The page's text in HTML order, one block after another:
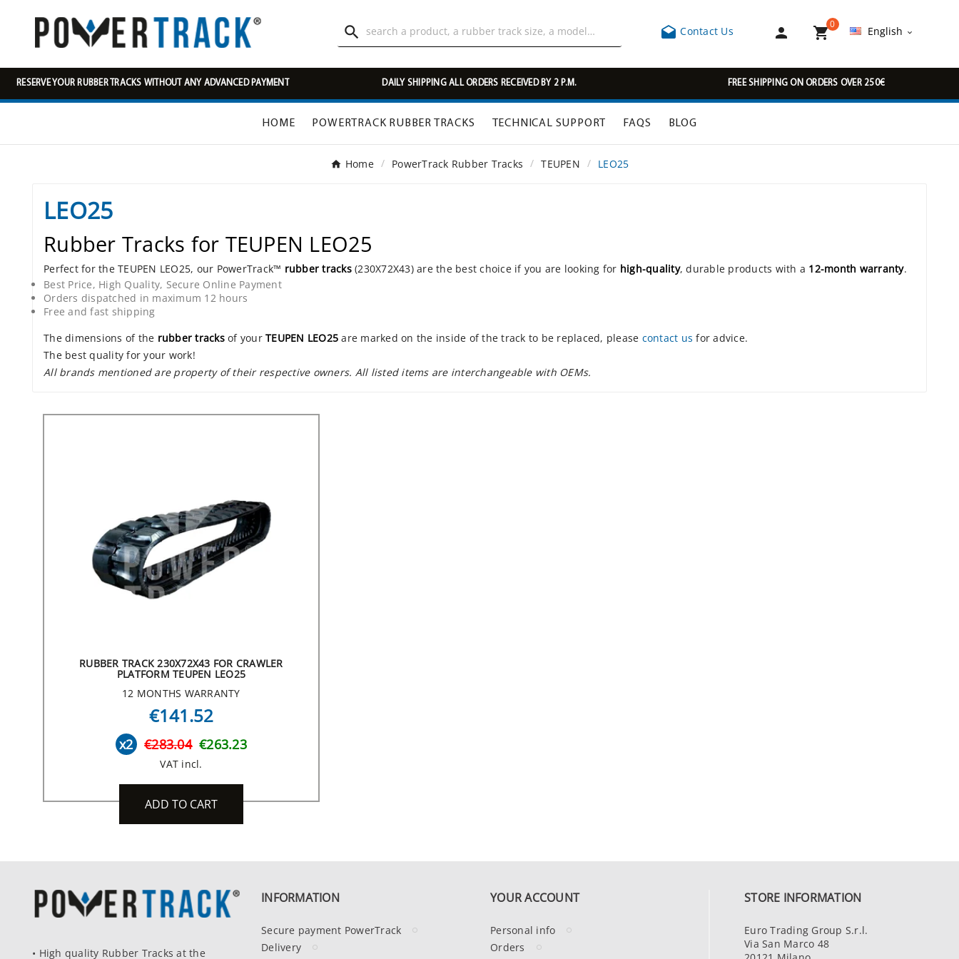
  Contact Us  
0
English 
RESERVE YOUR RUBBER TRACKS WITHOUT ANY ADVANCED PAYMENT DAILY SHIPPING ALL ORDERS RECEIVED BY 2 P.M. FREE SHIPPING ON ORDERS OVER 250€
HOME POWERTRACK RUBBER TRACKS TECHNICAL SUPPORT FAQS BLOG
Home PowerTrack Rubber Tracks TEUPEN LEO25
LEO25
Rubber Tracks for TEUPEN LEO25
Perfect for the TEUPEN LEO25, our PowerTrack™ rubber tracks(230X72X43) are the best choice if you are looking for high-quality, durable products with a 12-month warranty.
Best Price, High Quality, Secure Online Payment
Orders dispatched in maximum 12 hours
Free and fast shipping
The dimensions of the rubber tracksof your TEUPEN LEO25 are marked on the inside of the track to be replaced, please contact us for advice.
The best quality for your work!
All brands mentioned are property of their respective owners. All listed items are interchangeable with OEMs.
RUBBER TRACK 230X72X43 FOR CRAWLER
PLATFORM TEUPEN LEO25
12 MONTHS WARRANTY
€141.52
x2 €283.04 €263.23
VAT incl.
ADD TO CART
• High quality Rubber Tracks at the
INFORMATION
Secure payment PowerTrack
Delivery
YOUR ACCOUNT
Personal info
Orders
STORE INFORMATION
Euro Trading Group S.r.l.
Via San Marco 48